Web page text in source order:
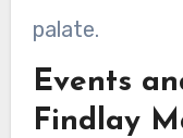
palate.
Events
Findlay